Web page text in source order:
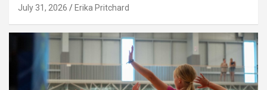
July 31, 2026 Erika Pritchard